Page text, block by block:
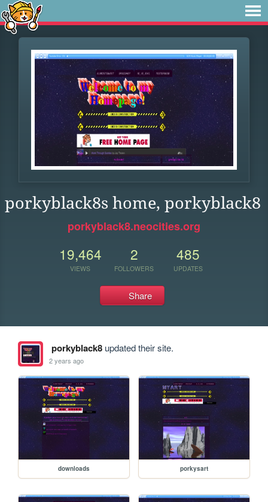
porkyblack8s home, porkyblack8
porkyblack8.neocities.org
19,464
VIEWS
2
FOLLOWERS
485
UPDATES
Share
porkyblack8updated their site.
2 years ago
downloads porkysart